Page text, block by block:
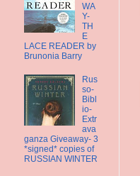
WA
Y-
TH
E
LACE READER by
Brunonia Barry
Rus
so-
Bibl
io-
Extr
ava
ganza Giveaway- 3
*signed* copies of
RUSSIAN WINTER